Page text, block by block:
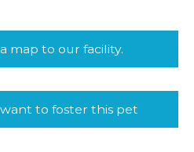
map to our facility.
to foster this pet